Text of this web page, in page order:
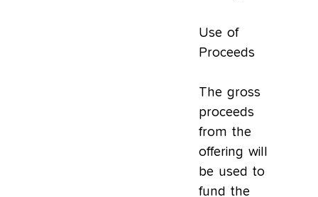
Use of
Proceeds
The gross
proceeds
from the
offering will
be used to
fund the